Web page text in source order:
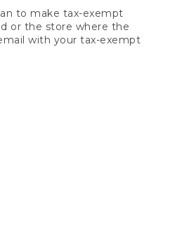
to make tax-exempt
or the store where the
with your tax-exempt